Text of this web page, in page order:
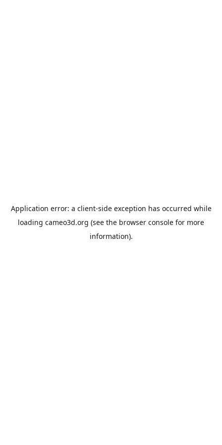
Application error: a client-side exception has occurred while
loading cameo3d.org (see the browser console for more
information).